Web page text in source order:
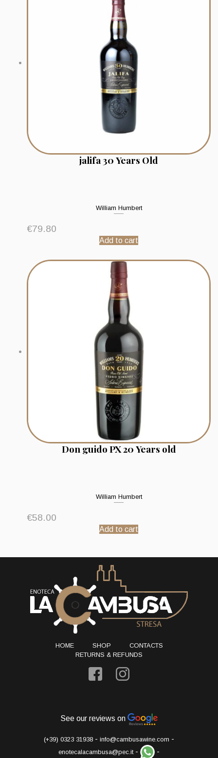
jalifa 30 Years Old
William Humbert
€79.80
Add to cart
Don guido PX 20 Years old
William Humbert
€58.00
Add to cart
HOME SHOP
CONTACTS
RETURNS & REFUNDS
See our reviews on
(+39) 0323 31938 - info@cambusawine.com -
enotecalacambusa@pec.it- -